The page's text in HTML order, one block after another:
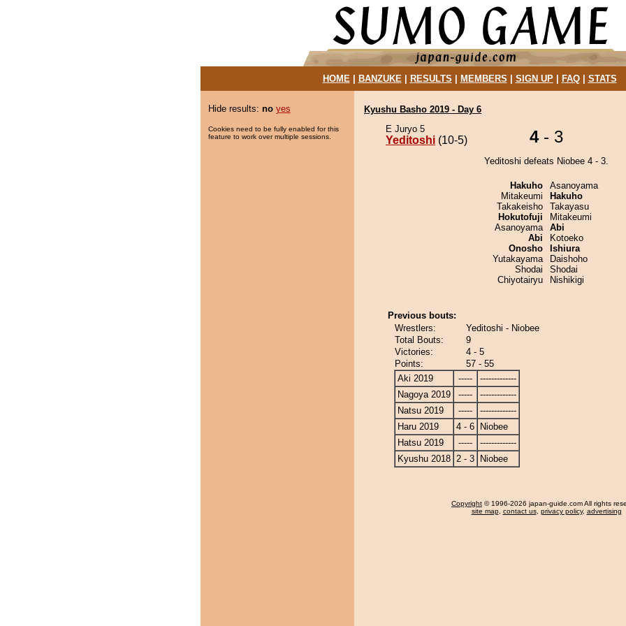
HOME| BANZUKE| RESULTS MEMBERS SIGN UP| FAQ| STATS
Hide results: no yes
Cookies need to be fully enabled for this
feature to work over multiple sessions.
Kyushu Basho 2019 - Day 6
E Juryo 5
Yeditoshi (10-5) 4- 3
Yeditoshi defeats Niobee 4 - 3.
Hakuho
Mitakeumi
Takakeisho
Hokutofuji
Asanoyama
Abi
Onosho
Yutakayama
Shodai
Chiyotairyu
Asanoyama
Hakuho
Takayasu
Mitakeumi
Abi
Kotoeko
Ishiura
Daishoho
Shodai
Nishikigi
Previous bouts:
Wrestlers:
Yeditoshi - Niobee
Total Bouts:
9
Victories:
4 - 5
Points:
57 - 55
Aki 2019
-----
-------------
Nagoya 2019
-----
-------------
Natsu 2019
-----
-------------
Haru 2019
4 - 6
Niobee
Hatsu 2019
-----
-------------
Kyushu 2018 2 - 3 Niobee
Copyright © 1996-2026 japan-guide.com All rights
site map, contact us, privacy policy, advertising